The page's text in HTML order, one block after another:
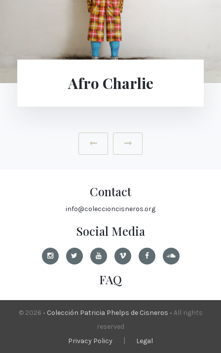
Parokowe
‹ ›
Contact
info@coleccioncisneros.org
Social Media
FAQ
© 2026 • Colección Patricia Phelps de Cisneros • All rights
reserved
Privacy Policy
| Legal